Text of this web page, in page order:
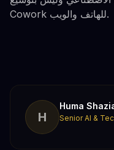
Cowork للهاتف والويب.
H
Huma
Senior AI &